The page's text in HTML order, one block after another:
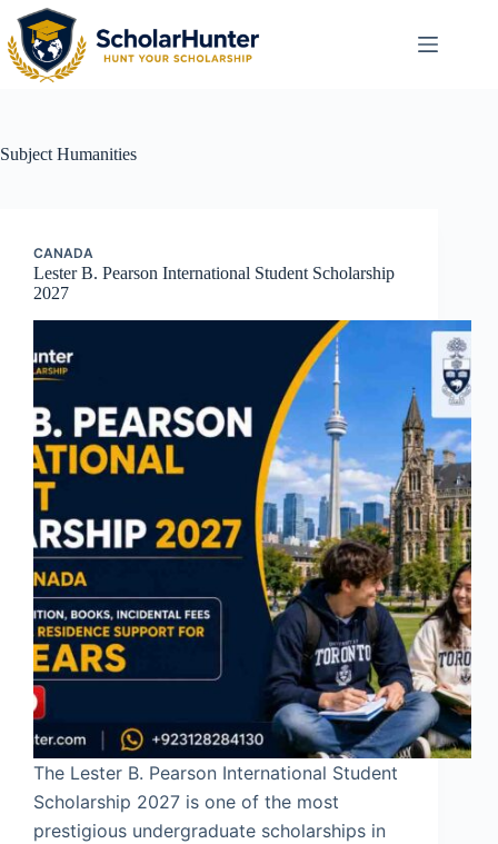
Subject Humanities
CANADA
Lester B. Pearson International Student Scholarship
2027
The Lester B. Pearson International Student
Scholarship 2027 is one of the most
prestigious undergraduate scholarships in